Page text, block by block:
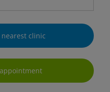
clinic